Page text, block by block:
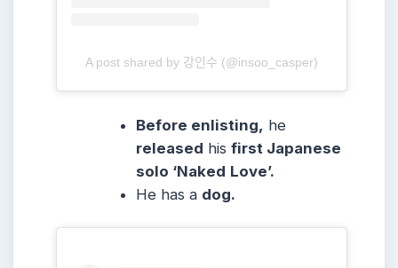
A post shared by 강인수 (@insoo_casper)
Before enlisting, he
released hisfirst Japanese
solo ‘Naked Love’.
He has a dog.